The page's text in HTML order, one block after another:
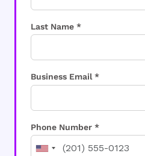
Last Name *
Business Email *
Phone Number *